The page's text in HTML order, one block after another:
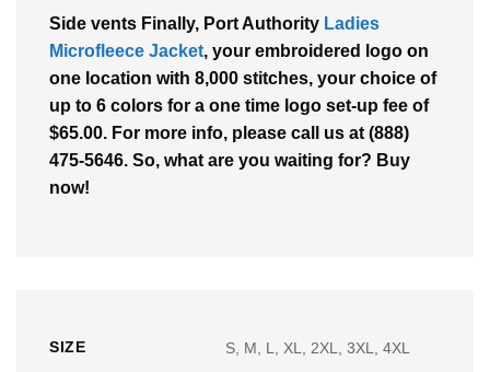
Side vents Finally, Port Authority Ladies
Microfleece Jacket, your embroidered logo on
one location with 8,000 stitches, your choice of
up to 6 colors for a one time logo set-up fee of
$65.00. For more info, please call us at (888)
475-5646. So, what are you waiting for? Buy
now!
SIZE S, M, L, XL, 2XL, 3XL, 4XL